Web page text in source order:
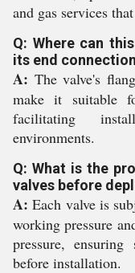
and gas services
Q: Where can
its end
A: The valve's
make it suitable
facilitating
environments.
Q: What is the
valves before
A: Each valve is
working pressure
pressure,
before installation.